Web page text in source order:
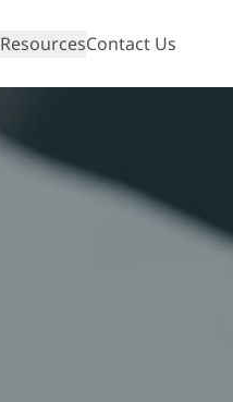
ResourcesContact Us